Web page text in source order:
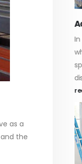
as a
the
Styrene
features of
In